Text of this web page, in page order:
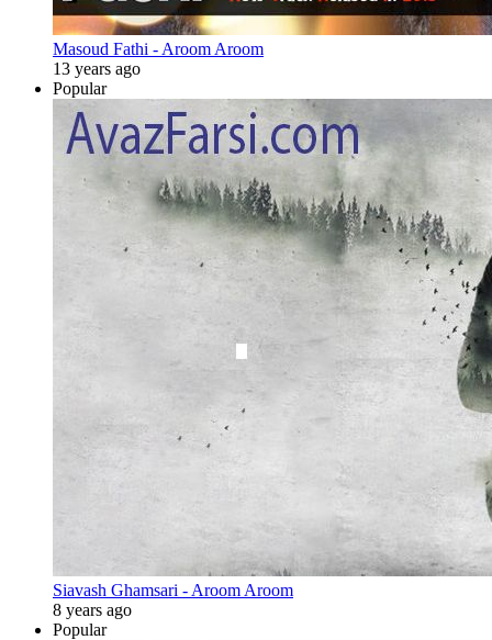
Masoud Fathi - Aroom Aroom
13 years ago
Popular
Siavash Ghamsari - Aroom Aroom
8 years ago
Popular